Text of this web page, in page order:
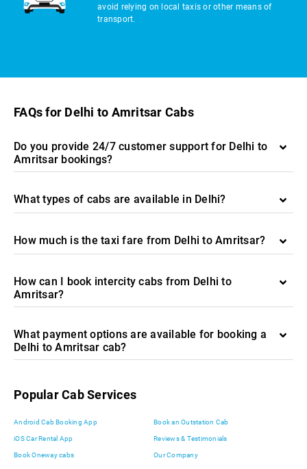
avoid relying on local taxis or other means of
transport.
FAQs for Delhi to Amritsar Cabs
Do you provide 24/7 customer support for Delhi to
Amritsar bookings?
What types of cabs are available in Delhi?
How much is the taxi fare from Delhi to Amritsar?
How can I book intercity cabs from Delhi to
Amritsar?
What payment options are available for booking a
Delhi to Amritsar cab?
Popular Cab Services
Android Cab Booking App Book an Outstation Cab
iOS Car Rental App Reviews & Testimonials
Book Oneway cabs Our Company